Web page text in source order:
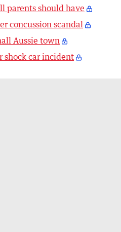
parents should have
concussion scandal
Aussie town
shock car incident